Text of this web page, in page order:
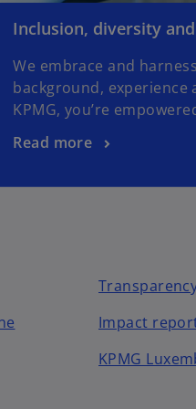
Inclusion, diversity
We embrace and
background, experience
KPMG, you’re
Read more
Impact
KPMG